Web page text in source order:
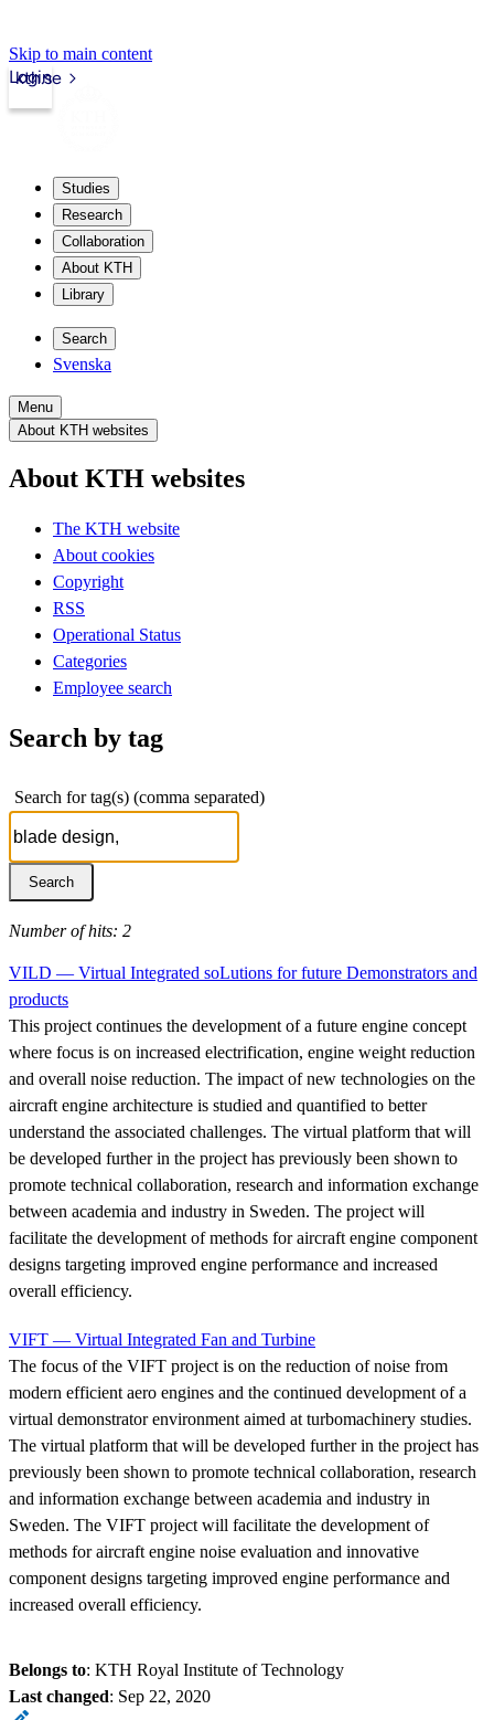
Skip to main content
kth.se
Login
Studies
Research
Collaboration
About KTH
Library
Search
Svenska
Menu
About KTH websites
About KTH websites
The KTH website
About cookies
Copyright
RSS
Operational Status
Categories
Employee search
Search by tag
Search for tag(s) (comma separated)
Number of hits: 2
VILD — Virtual Integrated soLutions for future Demonstrators and
products
This project continues the development of a future engine concept
where focus is on increased electrification, engine weight reduction
and overall noise reduction. The impact of new technologies on the
aircraft engine architecture is studied and quantified to better
understand the associated challenges. The virtual platform that will
be developed further in the project has previously been shown to
promote technical collaboration, research and information exchange
between academia and industry in Sweden. The project will
facilitate the development of methods for aircraft engine component
designs targeting improved engine performance and increased
overall efficiency.
VIFT — Virtual Integrated Fan and Turbine
The focus of the VIFT project is on the reduction of noise from
modern efficient aero engines and the continued development of a
virtual demonstrator environment aimed at turbomachinery studies.
The virtual platform that will be developed further in the project has
previously been shown to promote technical collaboration, research
and information exchange between academia and industry in
Sweden. The VIFT project will facilitate the development of
methods for aircraft engine noise evaluation and innovative
component designs targeting improved engine performance and
increased overall efficiency.
Belongs to: KTH Royal Institute of Technology
Last changed: Sep 22, 2020